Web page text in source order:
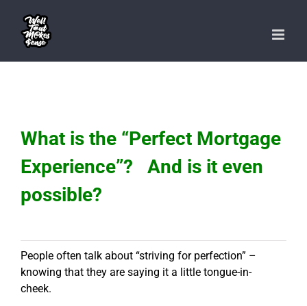
content
What is the “Perfect Mortgage
Experience”? And is it even
possible?
People often talk about “striving for perfection” –
knowing that they are saying it a little tongue-in-
cheek.